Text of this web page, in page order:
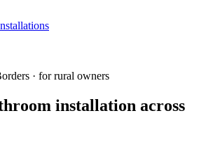
· for rural owners
installation across